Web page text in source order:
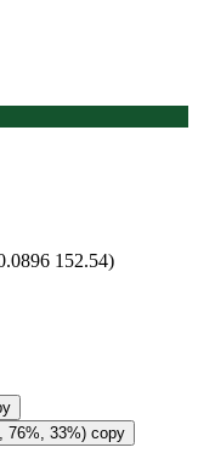
152.54)
76%, 33%) copy